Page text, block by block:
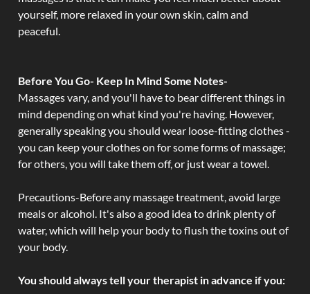
yourself, more relaxed in your own skin, calm and
peaceful.
Before You Go- Keep In Mind Some Notes-
Massages vary, and you'll have to bear different things in
mind depending on what kind you're having. However,
generally speaking you should wear loose-fitting clothes -
you can keep your clothes on for some forms of massage;
for others, you will take them off, or just wear a towel.
Precautions-Before any massage treatment, avoid large
meals or alcohol. It's also a good idea to drink plenty of
water, which will help your body to flush the toxins out of
your body.
You should always tell your therapist in advance if you: